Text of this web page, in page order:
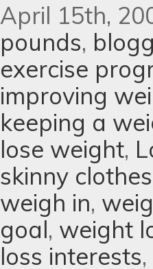
April 15th,
pounds,
exercise
improving
keeping a
lose weight,
skinny clothes
weigh in,
goal, weight
loss interests,